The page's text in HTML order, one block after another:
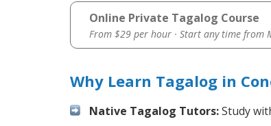
Online Private Tagalog Course
From $29 per hour · Start any time from
Why Learn Tagalog in
Native Tagalog Tutors:Study